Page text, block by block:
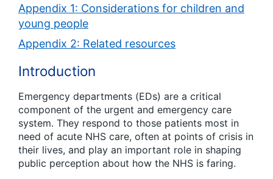
Appendix 1: Considerations for children and
young people
Appendix 2: Related resources
Introduction
Emergency departments (EDs) are a critical
component of the urgent and emergency care
system. They respond to those patients most in
need of acute NHS care, often at points of crisis in
their lives, and play an important role in shaping
public perception about how the NHS is faring.